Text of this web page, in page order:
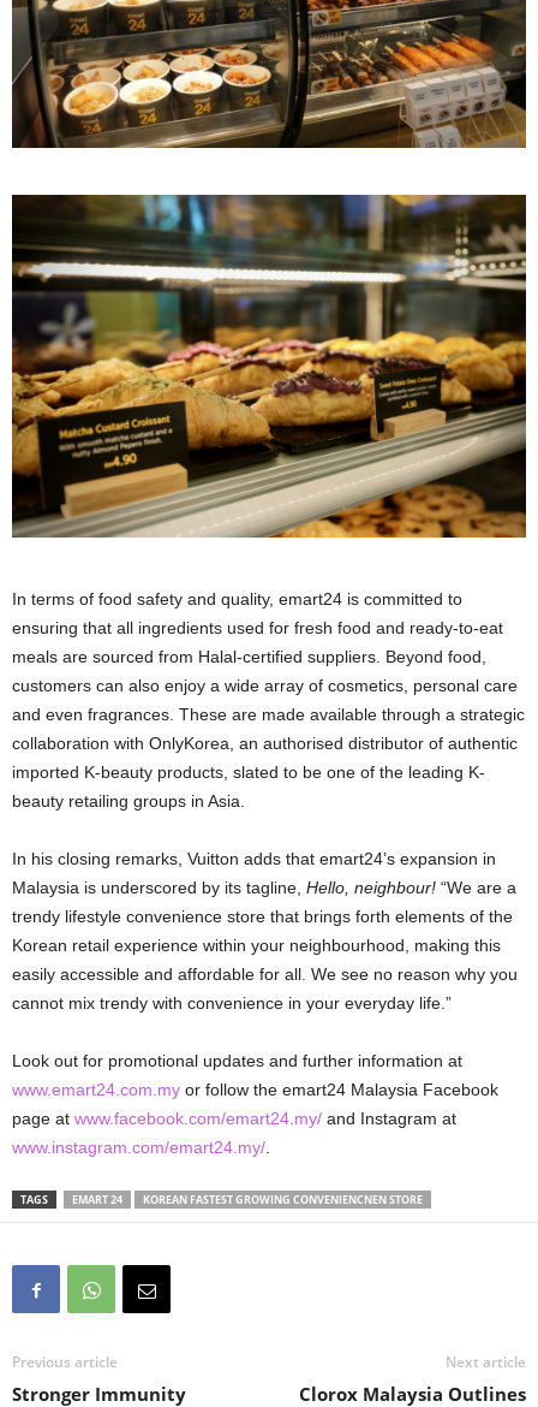
In terms of food safety and quality, emart24 is committed to
ensuring that all ingredients used for fresh food and ready-to-eat
meals are sourced from Halal-certified suppliers. Beyond food,
customers can also enjoy a wide array of cosmetics, personal care
and even fragrances. These are made available through a strategic
collaboration with OnlyKorea, an authorised distributor of authentic
imported K-beauty products, slated to be one of the leading K-
beauty retailing groups in Asia.
In his closing remarks, Vuitton adds that emart24’s expansion in
Malaysia is underscored by its tagline, Hello, neighbour! “We are a
trendy lifestyle convenience store that brings forth elements of the
Korean retail experience within your neighbourhood, making this
easily accessible and affordable for all. We see no reason why you
cannot mix trendy with convenience in your everyday life.”
Look out for promotional updates and further information at
www.emart24.com.my or follow the emart24 Malaysia Facebook
page at www.facebook.com/emart24.my/ and Instagram at
www.instagram.com/emart24.my/.
TAGS EMART 24 KOREAN FASTEST GROWING CONVENIENCNEN STORE
Previous article
Stronger Immunity
Next article
Clorox Malaysia Outlines